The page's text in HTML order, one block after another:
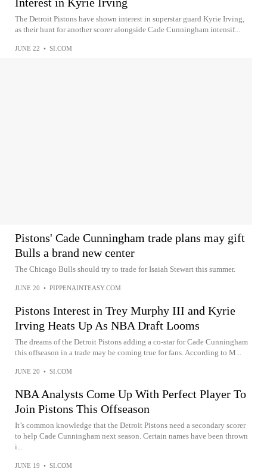
The Detroit Pistons have shown interest in superstar guard Kyrie Irving,
as their hunt for another scorer alongside Cade Cunningham intensif...
JUNE 22 • SI.COM
Pistons' Cade Cunningham trade plans may gift
Bulls a brand new center
The Chicago Bulls should try to trade for Isaiah Stewart this summer.
JUNE 20 • PIPPENAINTEASY.COM
Pistons Interest in Trey Murphy III and Kyrie
Irving Heats Up As NBA Draft Looms
The dreams of the Detroit Pistons adding a co-star for Cade Cunningham
this offseason in a trade may be coming true for fans. According to M...
JUNE 20 • SI.COM
NBA Analysts Come Up With Perfect Player To
Join Pistons This Offseason
It’s common knowledge that the Detroit Pistons need a secondary scorer
to help Cade Cunningham next season. Certain names have been thrown
i...
JUNE 19 • SI.COM